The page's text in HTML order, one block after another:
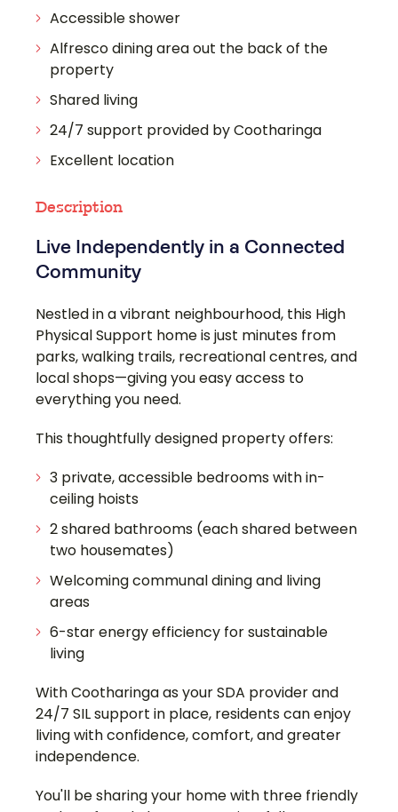
Accessible shower
Alfresco dining area out the back of the
property
Shared living
24/7 support provided by Cootharinga
Excellent location
Description
Live Independently in a Connected
Community
Nestled in a vibrant neighbourhood, this High
Physical Support home is just minutes from
parks, walking trails, recreational centres, and
local shops—giving you easy access to
everything you need.
This thoughtfully designed property offers:
3 private, accessible bedrooms with in-
ceiling hoists
2 shared bathrooms (each shared between
two housemates)
Welcoming communal dining and living
areas
6-star energy efficiency for sustainable
living
With Cootharinga as your SDA provider and
24/7 SIL support in place, residents can enjoy
living with confidence, comfort, and greater
independence.
You'll be sharing your home with three friendly